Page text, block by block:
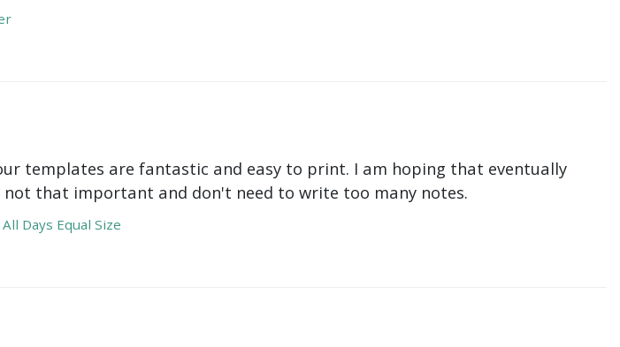
templates are fantastic and easy to print. I am hoping that eventually
that important and don't need to write too many notes.
Days Equal Size